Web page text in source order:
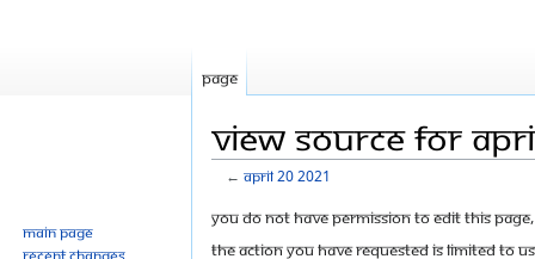
View source for
←April 20 2021
Jump
to
Jump
to
You do not have permission to edit this
The action you have requested is limited to
Page
Main page
Recent changes